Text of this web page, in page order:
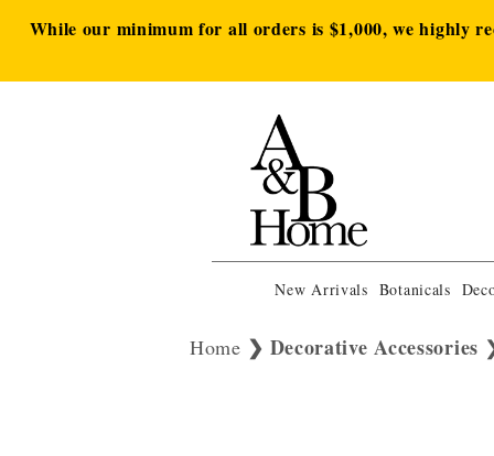
While our minimum for all orders is $1,000, we highly
New Arrivals Botanicals
Home Decorative Accessories